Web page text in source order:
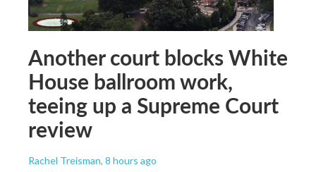
Another court blocks White
House ballroom work,
teeing up a Supreme Court
review
Rachel Treisman, 8 hours ago